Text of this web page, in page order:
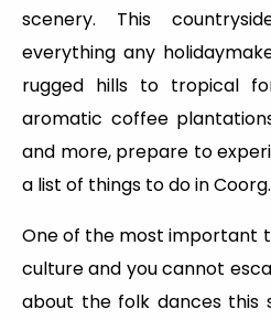
scenery. This
everything any
rugged hills to tropical
aromatic coffee
and more, prepare to
a list of things to do in Coorg.
One of the most important
culture and you cannot
about the folk dances this